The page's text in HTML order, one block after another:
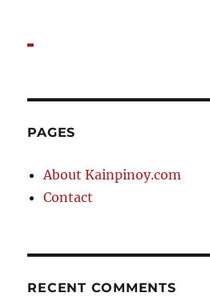
PAGES
About Kainpinoy.com
Contact
RECENT COMMENTS